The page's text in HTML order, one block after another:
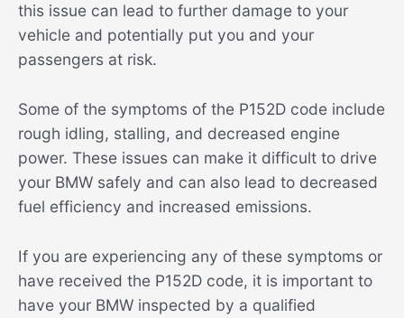
this issue can lead to further damage to your
vehicle and potentially put you and your
passengers at risk.
Some of the symptoms of the P152D code include
rough idling, stalling, and decreased engine
power. These issues can make it difficult to drive
your BMW safely and can also lead to decreased
fuel efficiency and increased emissions.
If you are experiencing any of these symptoms or
have received the P152D code, it is important to
have your BMW inspected by a qualified